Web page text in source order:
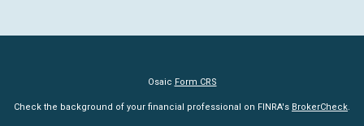
Osaic Form CRS
Check the background of your financial professional on FINRA's BrokerCheck.